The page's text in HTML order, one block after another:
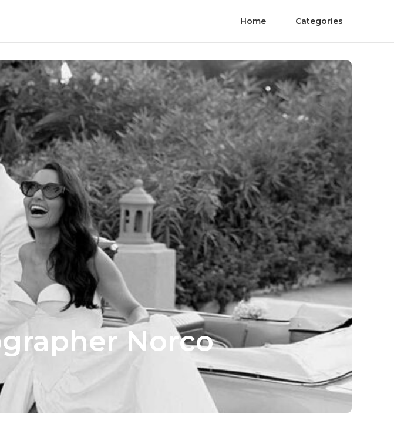
Home Categories
Norco